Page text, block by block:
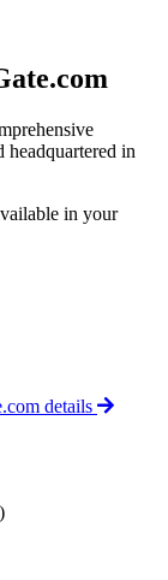
headquartered in
in your
details